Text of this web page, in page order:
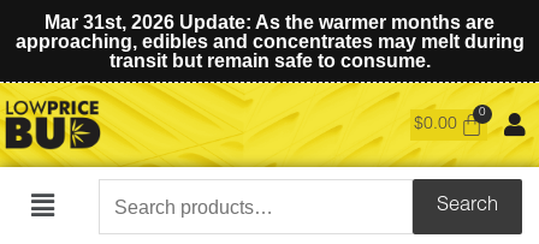
Mar 31st, 2026 Update: As the warmer months are
approaching, edibles and concentrates may melt during
transit but remain safe to consume.
$0.00
Main
Search
for:
Search